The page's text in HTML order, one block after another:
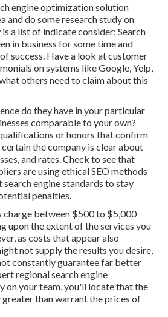
engine optimization solution
and do some research study on
a list of indicate consider: Search
in business for some time and
success. Have a look at customer
on systems like Google, Yelp,
others need to claim about this
do they have in your particular
comparable to your own?
or honors that confirm
the company is clear about
and rates. Check to see that
are using ethical SEO methods
engine standards to stay
penalties.
charge between $500 to $5,000
upon the extent of the services you
as costs that appear also
not supply the results you desire,
constantly guarantee far better
regional search engine
on your team, you'll locate that the
than warrant the prices of